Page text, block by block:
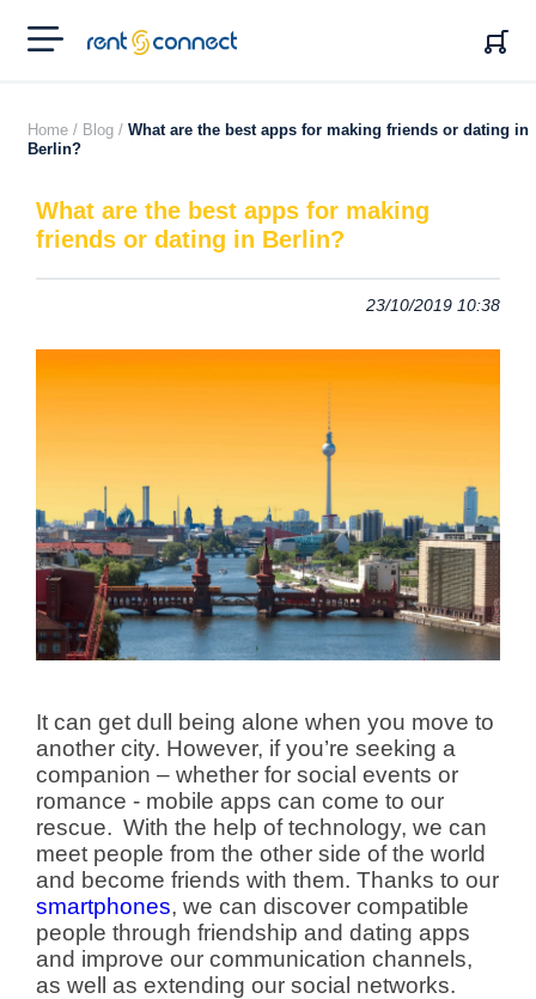
RENT'N
CONNECT
Home / Blog / What are the best apps for making friends or dating in
Berlin?
What are the best apps for making
friends or dating in Berlin?
23/10/2019 10:38
It can get dull being alone when you move to
another city. However, if you’re seeking a
companion – whether for social events or
romance - mobile apps can come to our
rescue. With the help of technology, we can
meet people from the other side of the world
and become friends with them. Thanks to our
smartphones, we can discover compatible
people through friendship and dating apps
and improve our communication channels,
as well as extending our social networks.